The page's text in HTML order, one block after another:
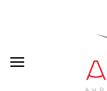
Skip to main content